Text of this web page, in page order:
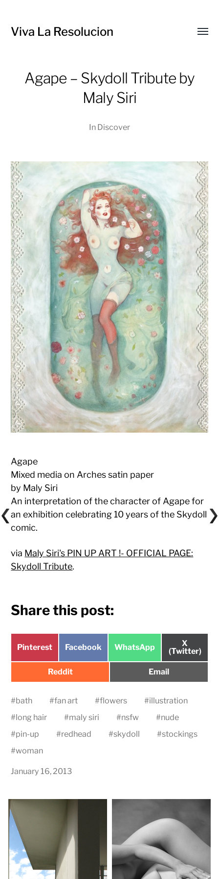
Viva La Resolucion
Agape – Skydoll Tribute by
Maly Siri
In Discover
Agape
Mixed media on Arches satin paper
by Maly Siri
An interpretation of the character of Agape for
an exhibition celebrating 10 years of the Skydoll
comic.
via Maly Siri's PIN UP ART !- OFFICIAL PAGE:
Skydoll Tribute.
Share this post:
Share
Pinterest
Share
Facebook
Share
WhatsApp
Share
on
X
(Twitter)
Share
Reddit
Share
Email
#bath #fan art #flowers #illustration
#long hair #maly siri #nsfw #nude
#pin-up #redhead #skydoll #stockings
#woman
January 16, 2013